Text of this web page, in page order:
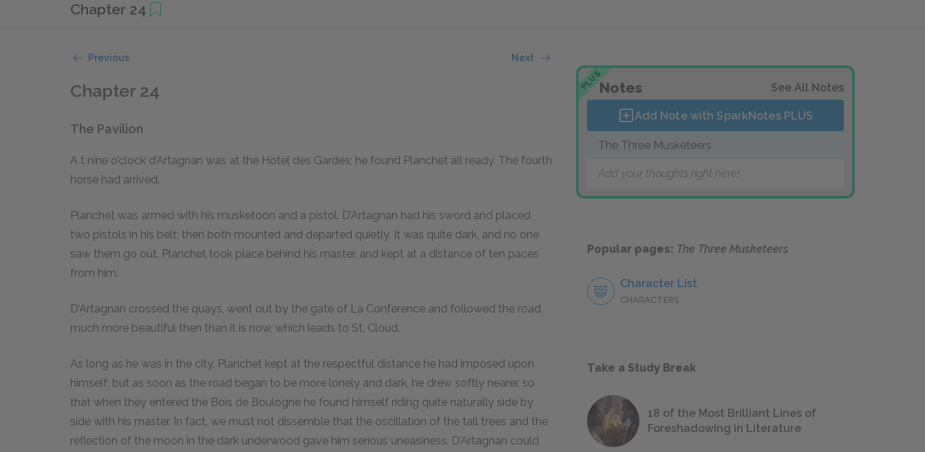
Chapter 24
Previous Next
Chapter 24
The Pavilion
A t nine o’clock d’Artagnan was at the Hotel des Gardes; he found Planchet all ready. The fourth
horse had arrived.
Planchet was armed with his musketoon and a pistol. D’Artagnan had his sword and placed
two pistols in his belt; then both mounted and departed quietly. It was quite dark, and no one
saw them go out. Planchet took place behind his master, and kept at a distance of ten paces
from him.
D’Artagnan crossed the quays, went out by the gate of La Conference and followed the road,
much more beautiful then than it is now, which leads to St. Cloud.
As long as he was in the city, Planchet kept at the respectful distance he had imposed upon
himself; but as soon as the road began to be more lonely and dark, he drew softly nearer, so
that when they entered the Bois de Boulogne he found himself riding quite naturally side by
side with his master. In fact, we must not dissemble that the oscillation of the tall trees and the
reflection of the moon in the dark underwood gave him serious uneasiness. D’Artagnan could
PLUSNotes See All Notes
Add Note with SparkNotes PLUS
The Three Musketeers
Add your thoughts right here!
Popular pages: The Three Musketeers
Character List
CHARACTERS
Take a Study Break
18 of the Most Brilliant Lines of
Foreshadowing in Literature